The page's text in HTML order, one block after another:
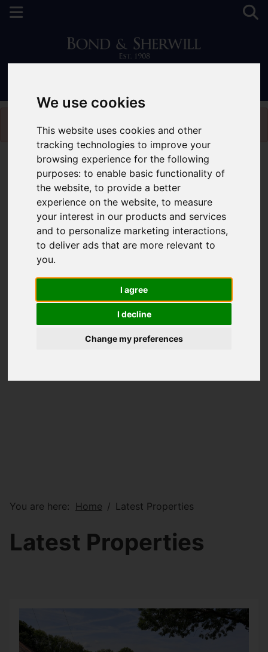
We use cookies
This website uses cookies and other
tracking technologies to improve your
browsing experience for the following
purposes:to enable basic functionality of
the website,to provide a better
experience on the website,to measure
your interest in our products and services
and to personalize marketing interactions,
to deliver ads that are more relevant to
you.
I agree
I decline
Change my preferences
You are here: Home Latest Properties
Latest Properties
Please enable functionality cookies to view map
Map Only Showing Results 1 - 3 of 3